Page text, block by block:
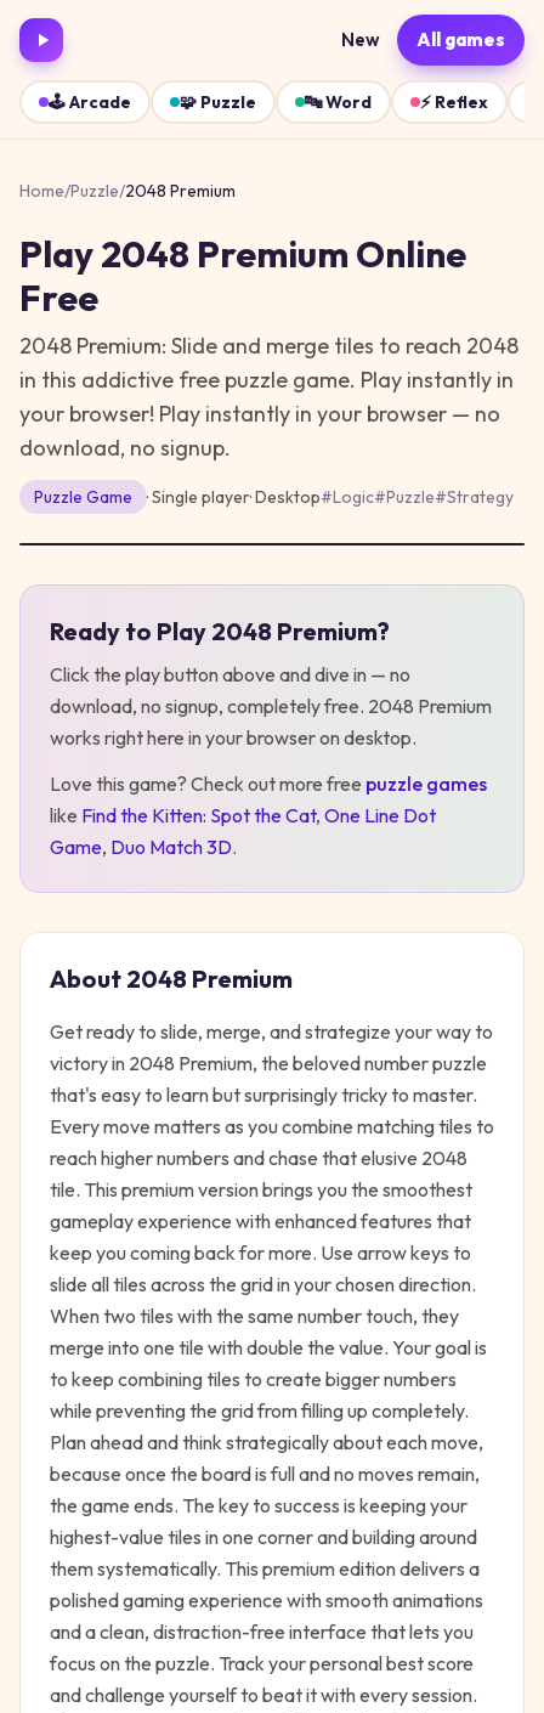
New All games
🕹️Arcade 🧩 Puzzle 🔤Word ⚡ Reflex
Home/Puzzle/2048 Premium
Play2048 Premium Online
Free
2048 Premium: Slide and merge tiles to reach 2048
in this addictive free puzzle game. Play instantly in
your browser! Play instantly in your browser — no
download, no signup.
Puzzle Game · Single player·Desktop#Logic#Puzzle#Strategy
Ready to Play 2048 Premium?
Click the play button above and dive in — no
download, no signup, completely free. 2048 Premium
works right here in your browser on desktop.
Love this game? Check out more free puzzle games
like Find the Kitten: Spot the Cat, One Line Dot
Game, Duo Match 3D.
About 2048 Premium
Get ready to slide, merge, and strategize your way to
victory in 2048 Premium, the beloved number puzzle
that's easy to learn but surprisingly tricky to master.
Every move matters as you combine matching tiles to
reach higher numbers and chase that elusive 2048
tile. This premium version brings you the smoothest
gameplay experience with enhanced features that
keep you coming back for more. Use arrow keys to
slide all tiles across the grid in your chosen direction.
When two tiles with the same number touch, they
merge into one tile with double the value. Your goal is
to keep combining tiles to create bigger numbers
while preventing the grid from filling up completely.
Plan ahead and think strategically about each move,
because once the board is full and no moves remain,
the game ends. The key to success is keeping your
highest-value tiles in one corner and building around
them systematically. This premium edition delivers a
polished gaming experience with smooth animations
and a clean, distraction-free interface that lets you
focus on the puzzle. Track your personal best score
and challenge yourself to beat it with every session.